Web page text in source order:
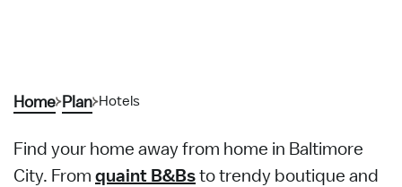
Home Plan Hotels
Find your home away from home in Baltimore
City. From quaint B&Bsto trendy boutique and